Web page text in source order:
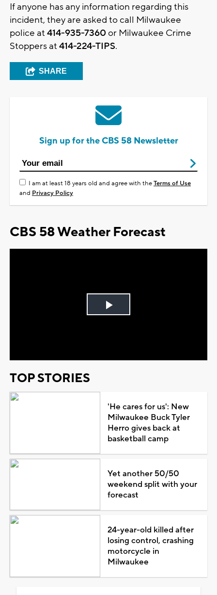
If anyone has any information regarding this
incident, they are asked to call Milwaukee
police at 414-935-7360 or Milwaukee Crime
Stoppers at 414-224-TIPS.
SHARE
Sign up for the CBS 58 Newsletter
I am at least 18 years old and agree with theTerms of Use
and Privacy Policy
CBS 58 Weather Forecast
Play
TOP STORIES
'He cares for us': New
Milwaukee Buck Tyler
Herro gives back at
basketball camp
Yet another 50/50
weekend split with your
forecast
24-year-old killed after
losing control, crashing
motorcycle in
Milwaukee